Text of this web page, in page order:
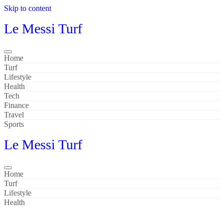
Skip to content
Le Messi Turf
Home
Turf
Lifestyle
Health
Tech
Finance
Travel
Sports
Le Messi Turf
Home
Turf
Lifestyle
Health